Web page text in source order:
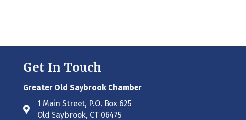
Get In Touch
Greater Old Saybrook Chamber
Address & Map
1 Main Street, P.O. Box 625
Old Saybrook, CT 06475